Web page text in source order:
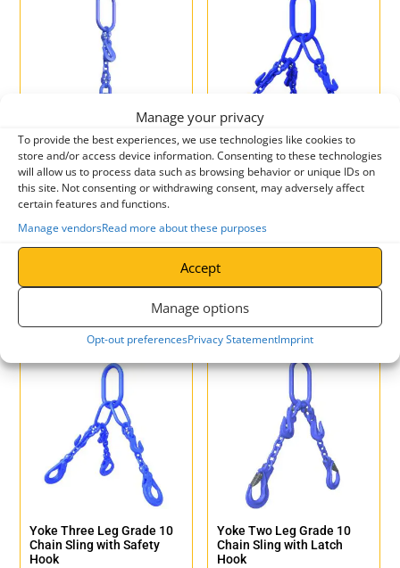
Manage your privacy
To provide the best experiences, we use technologies like cookies to
store and/or access device information. Consenting to these technologies
will allow us to process data such as browsing behavior or unique IDs on
this site. Not consenting or withdrawing consent, may adversely affect
certain features and functions.
Manage vendorsRead more about these purposes
Accept
Manage options
Opt-out preferencesPrivacy StatementImprint
Yoke Single Leg Grade 10
Chain Sling with Swivel
Safety Hook
VAT
VAT
Yoke Three Leg Grade 10
Chain Sling with Latch
Hook
VAT
£
VAT
Yoke Three Leg Grade 10
Chain Sling with Safety
Hook
Yoke Two Leg Grade 10
Chain Sling with Latch
Hook